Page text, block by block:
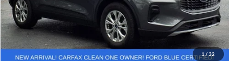
1 / 32
Documentation Fee
+$280
Computerized Vehicle Registration Fee
+$24
Internet Price
$22,865